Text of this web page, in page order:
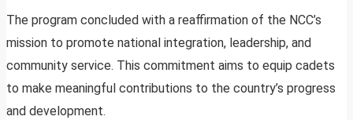
The program concluded with a reaffirmation of the NCC’s
mission to promote national integration, leadership, and
community service. This commitment aims to equip cadets
to make meaningful contributions to the country’s progress
and development.